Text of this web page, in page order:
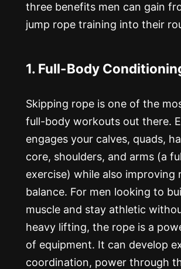
three benefits men can gain
jump rope training into their
1. Full-Body
Skipping rope is one of the
full-body workouts out there.
engages your calves, quads,
core, shoulders, and arms (a
exercise) while also improving
balance. For men looking to
muscle and stay athletic
heavy lifting, the rope is a
of equipment. It can develop
coordination, power through